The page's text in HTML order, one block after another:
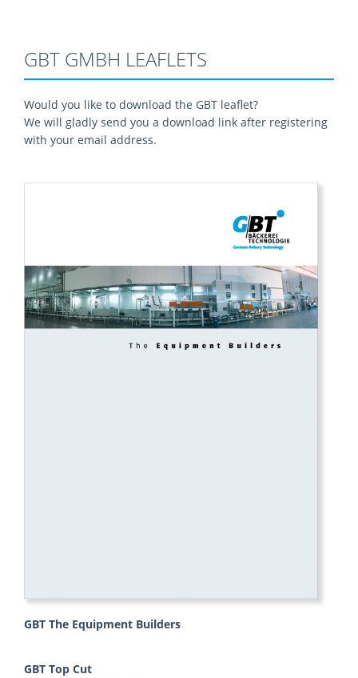
GBT GMBH LEAFLETS
Would you like to download the GBT leaflet?
We will gladly send you a download link after registering
with your email address.
GBT The Equipment Builders
GBT Top Cut